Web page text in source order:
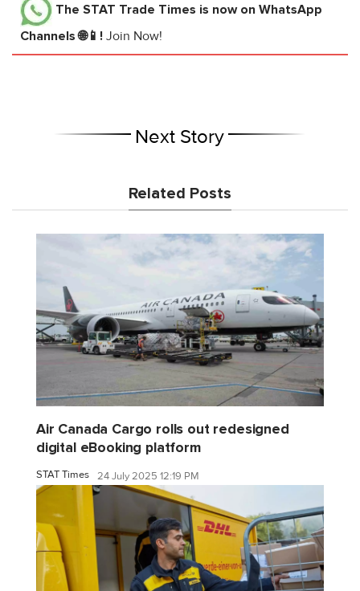
The STAT Trade Times is now on WhatsApp
Channels 🌐📱! Join Now!
Next Story
Related Posts
Air Canada Cargo rolls out redesigned
digital eBooking platform
STAT Times 24 July 2025 12:19 PM